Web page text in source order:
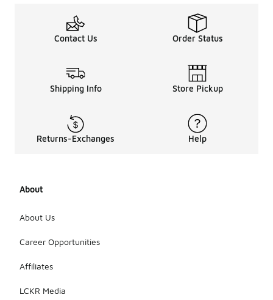
Contact Us Order Status
Shipping Info Store Pickup
Returns-Exchanges Help
About
About Us
Career Opportunities
Affiliates
LCKR Media